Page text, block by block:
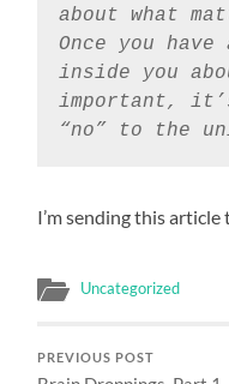
about what
Once you
inside you
important,
“no” to the
I’m sending this article
Uncategorized
PREVIOUS POST